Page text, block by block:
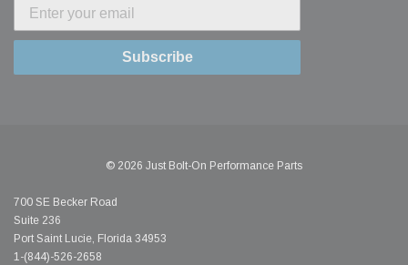
Subscribe
© 2026 Just Bolt-On Performance Parts
700 SE Becker Road
Suite 236
Port Saint Lucie, Florida 34953
1-(844)-526-2658